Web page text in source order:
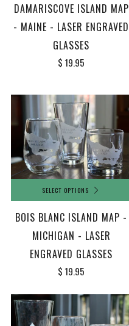
DAMARISCOVE ISLAND MAP
- MAINE - LASER ENGRAVED
GLASSES
$ 19.95
SELECT OPTIONS
BOIS BLANC ISLAND MAP -
MICHIGAN - LASER
ENGRAVED GLASSES
$ 19.95